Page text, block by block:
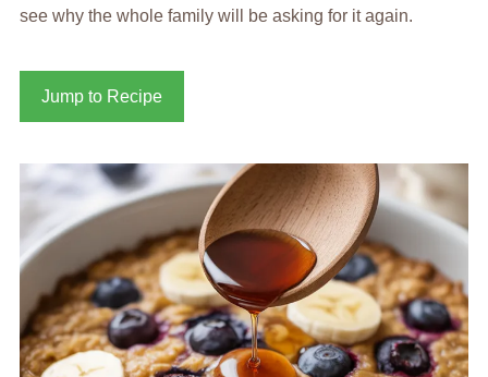
see why the whole family will be asking for it again.
Jump to Recipe